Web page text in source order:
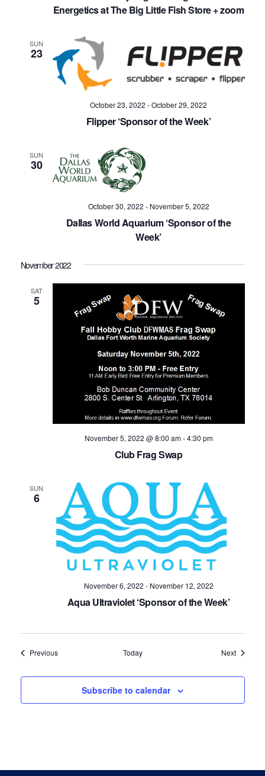
Energetics at The Big Little Fish Store + zoom
SUN
23
October 23, 2022 -October 29, 2022
Flipper ‘Sponsor of the Week’
SUN
30
October 30, 2022 - November 5, 2022
Dallas World Aquarium ‘Sponsor of the
Week’
November 2022
SAT
5
November 5, 2022 @ 8:00 am-4:30 pm
Club Frag Swap
SUN
6
November 6, 2022 - November 12, 2022
Aqua Ultraviolet ‘Sponsor of the Week’
PreviousEvents Today NextEvents
Subscribe to calendar